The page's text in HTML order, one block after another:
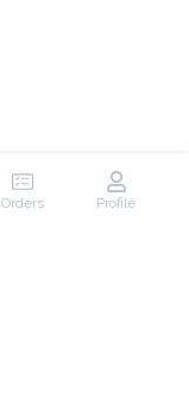
Orders Profile